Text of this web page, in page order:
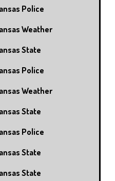
Police
Weather
State
Police
Weather
State
Police
State
State